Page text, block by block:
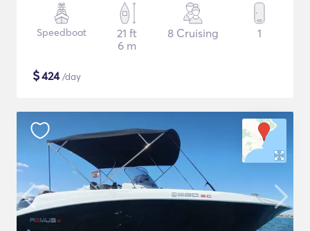
Speedboat
21 ft
6 m
8 Cruising 1
$424/day